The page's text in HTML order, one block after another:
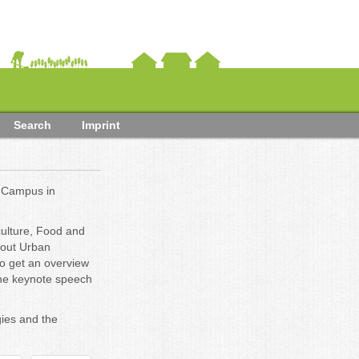
Search Imprint
in
Food and
Urban
get an overview
keynote speech
and the